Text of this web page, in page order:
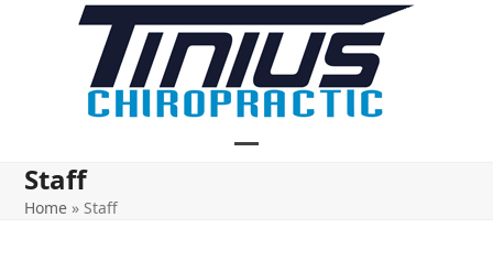
Staff
Home » Staff